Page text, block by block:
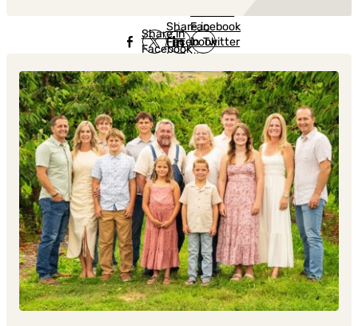
Share in
Facebook
Share in
Facebook
in Twitter
Facebook
in Twitter
in
Linkedin